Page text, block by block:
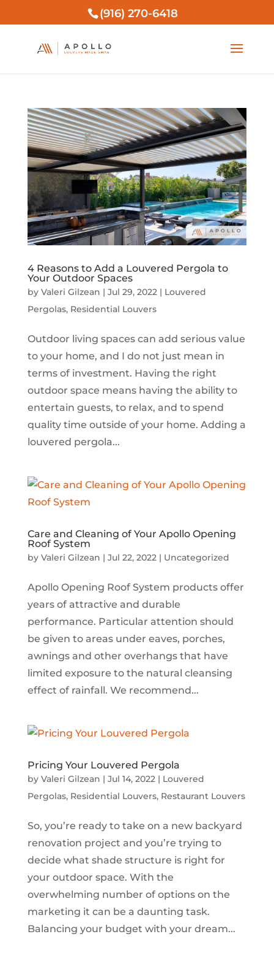
(916) 270-6418
4 Reasons to Add a Louvered Pergola to
Your Outdoor Spaces
by Valeri Gilzean | Jul 29, 2022| Louvered
Pergolas, Residential Louvers
Outdoor living spaces can add serious value
to your home, and I do not just mean in
terms of investment. Having the right
outdoor space means having the ability to
entertain guests, to relax, and to spend
quality time outside of your home. Adding a
louvered pergola...
Care and Cleaning of Your Apollo Opening
Roof System
by Valeri Gilzean | Jul 22, 2022| Uncategorized
Apollo Opening Roof System products offer
years of attractive and durable
performance. Particular attention should
be given to areas under eaves, porches,
awnings and other overhangs that have
limited exposure to the natural cleansing
effect of rainfall. We recommend...
Pricing Your Louvered Pergola
by Valeri Gilzean | Jul 14, 2022| Louvered
Pergolas, Residential Louvers, Restaurant Louvers
So, you’re ready to take on a new backyard
renovation project and you’re trying to
decide what shade structure is right for
your outdoor space. With the
overwhelming number of options on the
marketing it can be a daunting task.
Balancing your budget with your dream...